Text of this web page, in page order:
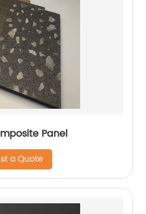
Panel
a Quote